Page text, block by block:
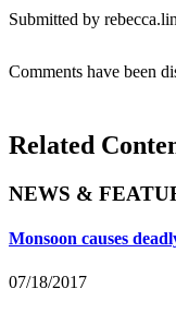
Submitted by
Comments have been
Related
NEWS &
Monsoon causes
07/18/2017